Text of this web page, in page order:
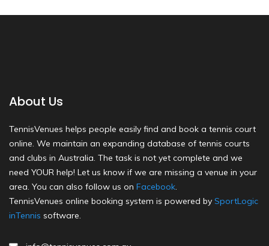
About Us
TennisVenues helps people easily find and book a tennis court
online. We maintain an expanding database of tennis courts
and clubs in Australia. The task is not yet complete and we
need YOUR help! Let us know if we are missing a venue in your
area. You can also follow us on Facebook.
TennisVenues online booking system is powered by SportLogic
inTennis software.